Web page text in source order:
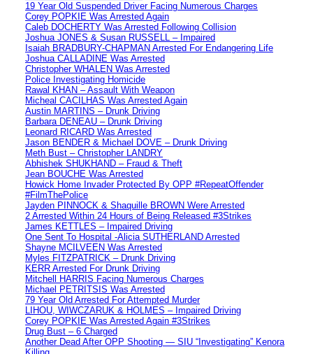
19 Year Old Suspended Driver Facing Numerous Charges
Corey POPKIE Was Arrested Again
Caleb DOCHERTY Was Arrested Following Collision
Joshua JONES & Susan RUSSELL – Impaired
Isaiah BRADBURY-CHAPMAN Arrested For Endangering Life
Joshua CALLADINE Was Arrested
Christopher WHALEN Was Arrested
Police Investigating Homicide
Rawal KHAN – Assault With Weapon
Micheal CACILHAS Was Arrested Again
Austin MARTINS – Drunk Driving
Barbara DENEAU – Drunk Driving
Leonard RICARD Was Arrested
Jason BENDER & Michael DOVE – Drunk Driving
Meth Bust – Christopher LANDRY
Abhishek SHUKHAND – Fraud & Theft
Jean BOUCHE Was Arrested
Howick Home Invader Protected By OPP #RepeatOffender
#FilmThePolice
Jayden PINNOCK & Shaquille BROWN Were Arrested
2 Arrested Within 24 Hours of Being Released #3Strikes
James KETTLES – Impaired Driving
One Sent To Hospital -Alicia SUTHERLAND Arrested
Shayne MCILVEEN Was Arrested
Myles FITZPATRICK – Drunk Driving
KERR Arrested For Drunk Driving
Mitchell HARRIS Facing Numerous Charges
Michael PETRITSIS Was Arrested
79 Year Old Arrested For Attempted Murder
LIHOU, WIWCZARUK & HOLMES – Impaired Driving
Corey POPKIE Was Arrested Again #3Strikes
Drug Bust – 6 Charged
Another Dead After OPP Shooting — SIU “Investigating” Kenora